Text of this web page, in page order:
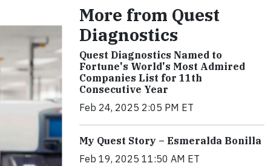
More from Quest
Diagnostics
Quest Diagnostics Named to
Fortune's World's Most Admired
Companies List for 11th
Consecutive Year
Feb 24, 2025 2:05 PM ET
My Quest Story – Esmeralda Bonilla
Feb 19, 2025 11:50 AM ET